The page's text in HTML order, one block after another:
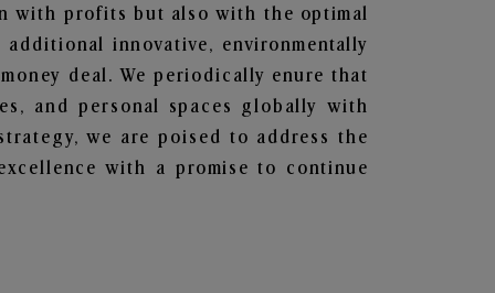
with profits but also with the optimal
innovative, environmentally
deal. We periodically enure that
and personal spaces globally with
we are poised to address the
with a promise to continue